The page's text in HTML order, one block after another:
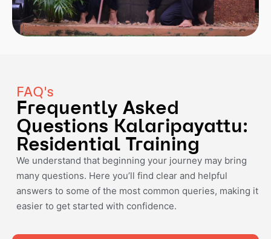
FAQ's
Frequently Asked
Questions Kalaripayattu:
Residential Training
We understand that beginning your journey may bring
many questions. Here you’ll find clear and helpful
answers to some of the most common queries, making it
easier to get started with confidence.